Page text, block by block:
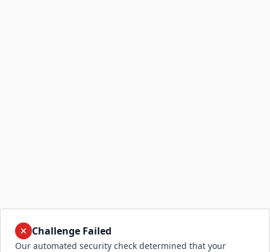
Challenge Failed
Our automated security check determined that your